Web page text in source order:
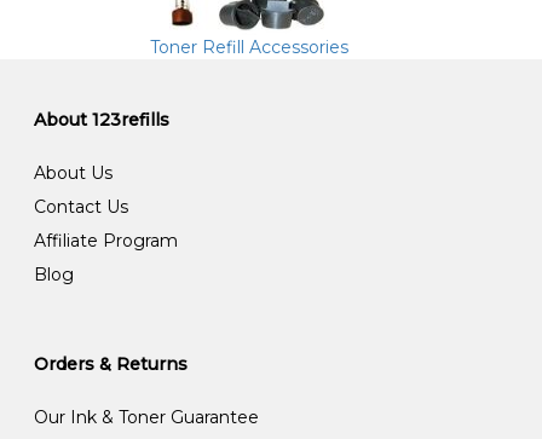
Toner Refill Accessories
About 123refills
About Us
Contact Us
Affiliate Program
Blog
Orders & Returns
Our Ink & Toner Guarantee